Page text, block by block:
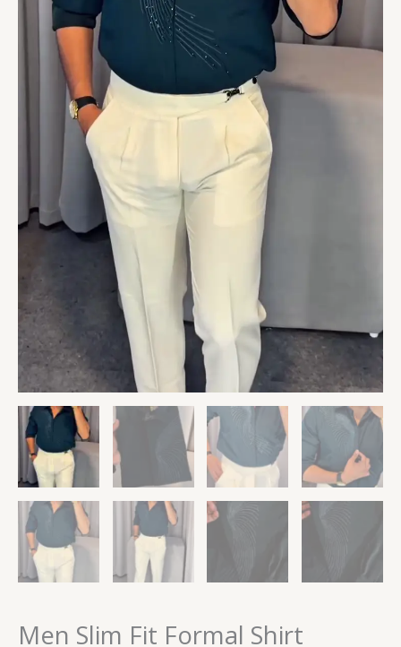
Men Slim Fit Formal Shirt